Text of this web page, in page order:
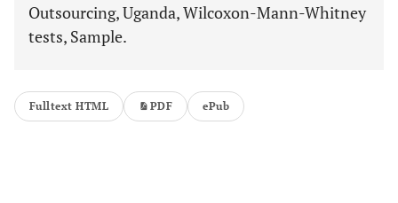
Outsourcing, Uganda, Wilcoxon-Mann-Whitney
tests, Sample.
Fulltext HTML PDF ePub